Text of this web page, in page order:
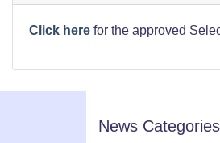
Click here for the approved
News Categories